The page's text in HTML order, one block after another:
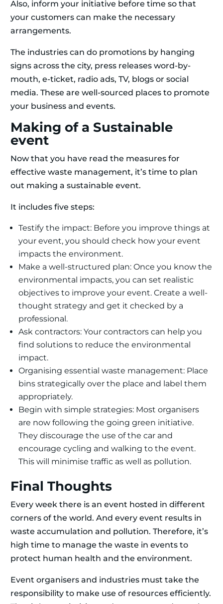
Also, inform your initiative before time so that
your customers can make the necessary
arrangements.
The industries can do promotions by hanging
signs across the city, press releases word-by-
mouth, e-ticket, radio ads, TV, blogs or social
media. These are well-sourced places to promote
your business and events.
Making of a Sustainable
event
Now that you have read the measures for
effective waste management, it’s time to plan
out making a sustainable event.
It includes five steps:
Testify the impact: Before you improve things at
your event, you should check how your event
impacts the environment.
Make a well-structured plan: Once you know the
environmental impacts, you can set realistic
objectives to improve your event. Create a well-
thought strategy and get it checked by a
professional.
Ask contractors: Your contractors can help you
find solutions to reduce the environmental
impact.
Organising essential waste management: Place
bins strategically over the place and label them
appropriately.
Begin with simple strategies: Most organisers
are now following the going green initiative.
They discourage the use of the car and
encourage cycling and walking to the event.
This will minimise traffic as well as pollution.
Final Thoughts
Every week there is an event hosted in different
corners of the world. And every event results in
waste accumulation and pollution. Therefore, it’s
high time to manage the waste in events to
protect human health and the environment.
Event organisers and industries must take the
responsibility to make use of resources efficiently.